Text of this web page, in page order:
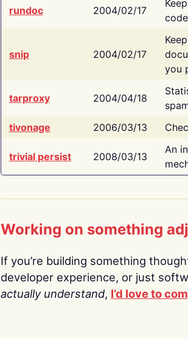
rundoc 2004/02/17
snip 2004/02/17
you
tarproxy 2004/04/18
tivonage
2006/03/13
trivial persist 2008/03/13
An
Working on something
If you’re building something
developer experience, or just
actually understand, I’d love to